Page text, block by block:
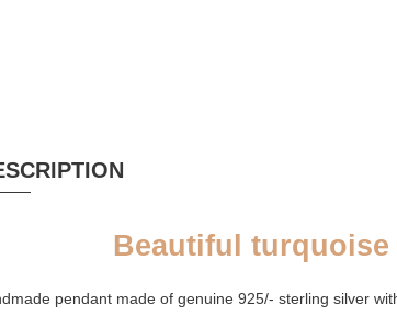
Beautiful turquoise
pendant made of genuine 925/- sterling silver